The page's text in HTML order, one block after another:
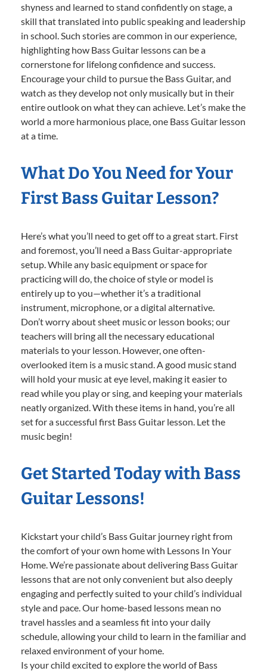
shyness and learned to stand confidently on stage, a
skill that translated into public speaking and leadership
in school. Such stories are common in our experience,
highlighting how Bass Guitar lessons can be a
cornerstone for lifelong confidence and success.
Encourage your child to pursue the Bass Guitar, and
watch as they develop not only musically but in their
entire outlook on what they can achieve. Let’s make the
world a more harmonious place, one Bass Guitar lesson
at a time.
What Do You Need for Your
First Bass Guitar Lesson?
Here’s what you’ll need to get off to a great start. First
and foremost, you’ll need a Bass Guitar-appropriate
setup. While any basic equipment or space for
practicing will do, the choice of style or model is
entirely up to you—whether it’s a traditional
instrument, microphone, or a digital alternative.
Don’t worry about sheet music or lesson books; our
teachers will bring all the necessary educational
materials to your lesson. However, one often-
overlooked item is a music stand. A good music stand
will hold your music at eye level, making it easier to
read while you play or sing, and keeping your materials
neatly organized. With these items in hand, you’re all
set for a successful first Bass Guitar lesson. Let the
music begin!
Get Started Today with Bass
Guitar Lessons!
Kickstart your child’s Bass Guitar journey right from
the comfort of your own home with Lessons In Your
Home. We’re passionate about delivering Bass Guitar
lessons that are not only convenient but also deeply
engaging and perfectly suited to your child’s individual
style and pace. Our home-based lessons mean no
travel hassles and a seamless fit into your daily
schedule, allowing your child to learn in the familiar and
relaxed environment of your home.
Is your child excited to explore the world of Bass